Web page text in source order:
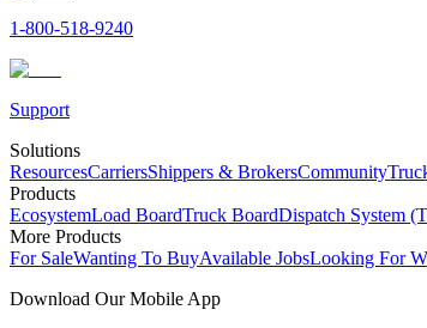
1-800-518-9240
Support
Solutions
ResourcesCarriersShippers & BrokersCommunity
Products
EcosystemLoad BoardTruck BoardDispatch System
More Products
For SaleWanting To BuyAvailable JobsLooking For
Download Our Mobile App